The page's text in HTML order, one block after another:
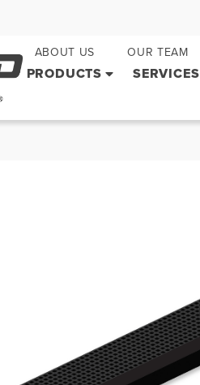
ABOUT US OUR TEAM
PRODUCTS SERVICES